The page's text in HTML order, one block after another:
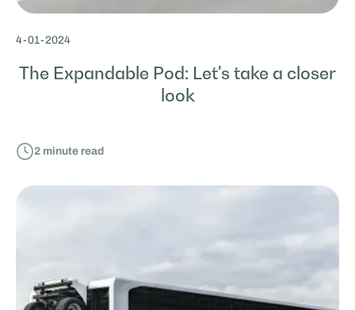
4-01-2024
The Expandable Pod: Let's take a closer
look
2 minute read